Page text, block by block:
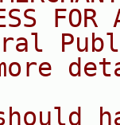
FOR